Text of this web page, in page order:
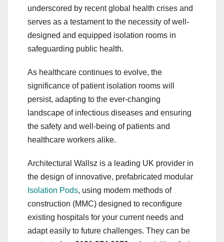
underscored by recent global health crises and
serves as a testament to the necessity of well-
designed and equipped isolation rooms in
safeguarding public health.
As healthcare continues to evolve, the
significance of patient isolation rooms will
persist, adapting to the ever-changing
landscape of infectious diseases and ensuring
the safety and well-being of patients and
healthcare workers alike.
Architectural Wallsz is a leading UK provider in
the design of innovative, prefabricated modular
Isolation Pods, using modern methods of
construction (MMC) designed to reconfigure
existing hospitals for your current needs and
adapt easily to future challenges. They can be